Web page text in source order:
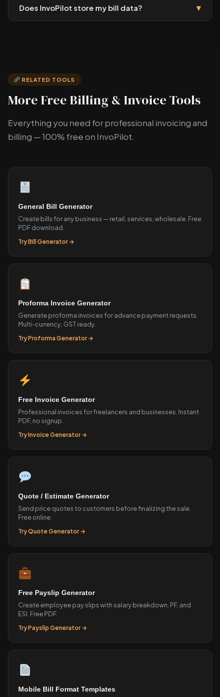
Does InvoPilot store my bill data? ▾
RELATED TOOLS
More Free Billing & Invoice Tools
Everything you need for professional invoicing and
billing — 100% free on InvoPilot.
General Bill Generator
Create bills for any business — retail, services, wholesale. Free
PDF download.
Try Bill Generator →
Proforma Invoice Generator
Generate proforma invoices for advance payment requests.
Multi-currency, GST ready.
Try Proforma Generator →
Free Invoice Generator
Professional invoices for freelancers and businesses. Instant
PDF, no signup.
Try Invoice Generator →
Quote / Estimate Generator
Send price quotes to customers before finalizing the sale.
Free online.
Try Quote Generator →
Free Payslip Generator
Create employee pay slips with salary breakdown, PF, and
ESI. Free PDF.
Try Payslip Generator →
Mobile Bill Format Templates